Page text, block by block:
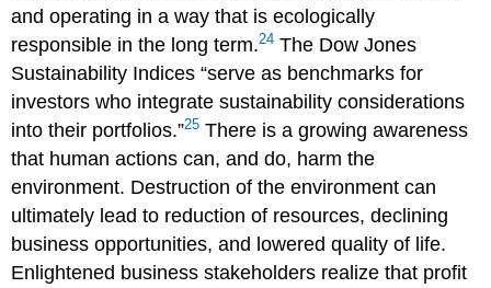
and operating in a way that is ecologically
responsible in the long term.24 The Dow Jones
Sustainability Indices “serve as benchmarks for
investors who integrate sustainability considerations
into their portfolios.”25 There is a growing awareness
that human actions can, and do, harm the
environment. Destruction of the environment can
ultimately lead to reduction of resources, declining
business opportunities, and lowered quality of life.
Enlightened business stakeholders realize that profit